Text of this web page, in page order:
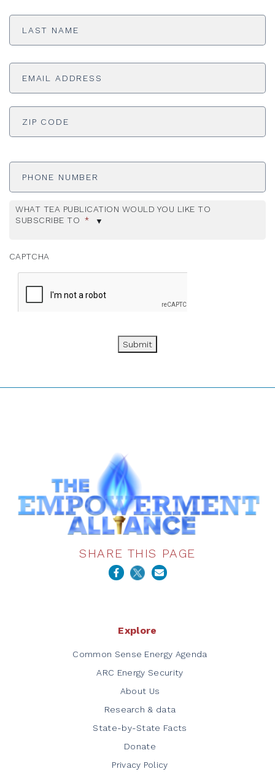
Last
Email
ADDRESS *
Phone
WHAT TEA PUBLICATION WOULD YOU LIKE TO
SUBSCRIBE TO *
CAPTCHA
Submit
SHARE THIS PAGE
Explore
Common Sense Energy Agenda
ARC Energy Security
About Us
Research & data
State-by-State Facts
Donate
Privacy Policy